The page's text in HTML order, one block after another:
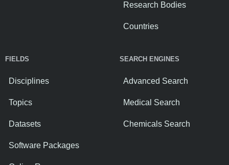
Research Bodies
Countries
FIELDS
Disciplines
Topics
Datasets
Software Packages
SEARCH ENGINES
Advanced Search
Medical Search
Chemicals Search